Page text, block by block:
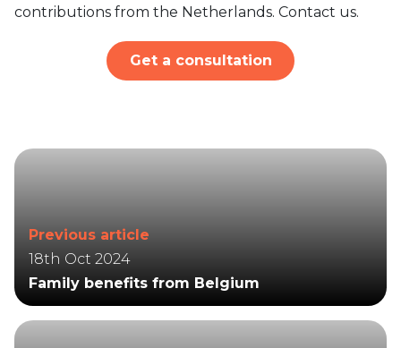
contributions from the Netherlands. Contact us.
Get a consultation
Previous article
18th Oct 2024
Family benefits from Belgium